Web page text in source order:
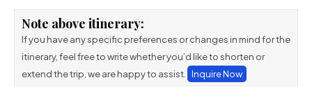
Note above itinerary:
If you have any specific preferences or changes in mind for the
itinerary, feel free to write whether you’d like to shorten or
extend the trip, we are happy to assist.
Inquire Now